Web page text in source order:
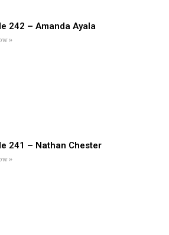
242 – Amanda Ayala
»
241 – Nathan Chester
»